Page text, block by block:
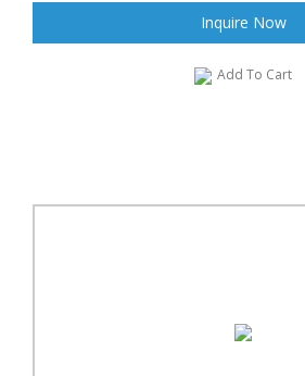
Inquire Now
Add To Cart